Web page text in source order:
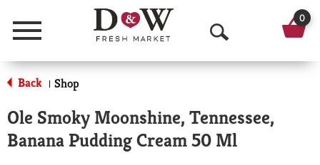
Menu
O
p
n
S
0
Back | Shop
Ole Smoky Moonshine, Tennessee,
Banana Pudding Cream 50 Ml